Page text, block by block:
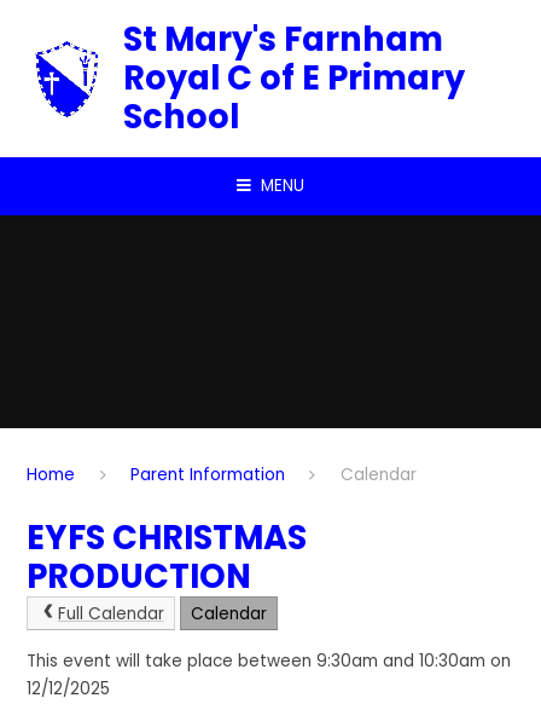
St Mary's Farnham
Royal C of E Primary
School
MENU
Home Parent Information Calendar
EYFS CHRISTMAS
PRODUCTION
Full Calendar Calendar
This event will take place between 9:30am and 10:30am on
12/12/2025